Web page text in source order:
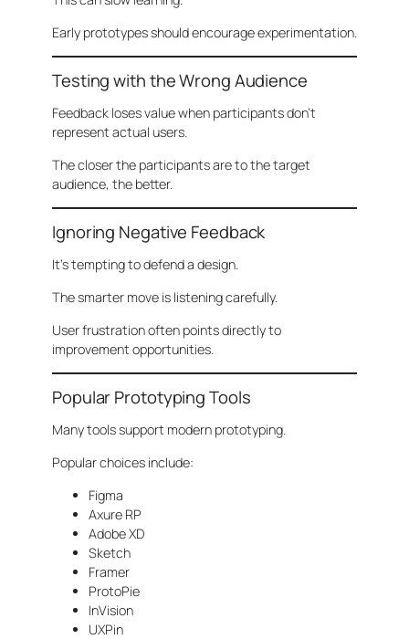
Early prototypes should encourage experimentation.
Testing with the Wrong Audience
Feedback loses value when participants don’t
represent actual users.
The closer the participants are to the target
audience, the better.
Ignoring Negative Feedback
It’s tempting to defend a design.
The smarter move is listening carefully.
User frustration often points directly to
improvement opportunities.
Popular Prototyping Tools
Many tools support modern prototyping.
Popular choices include:
Figma
Axure RP
Adobe XD
Sketch
Framer
ProtoPie
InVision
UXPin